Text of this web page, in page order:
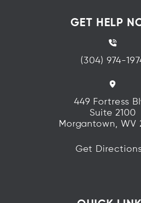
GET HELP
(304) 974-
449 Fortress
Suite 2100
Morgantown, WV
Get